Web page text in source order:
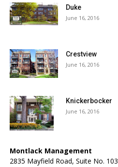
Duke
June 16, 2016
Crestview
June 16, 2016
Knickerbocker
June 16, 2016
Montlack Management
2835 Mayfield Road, Suite No. 103